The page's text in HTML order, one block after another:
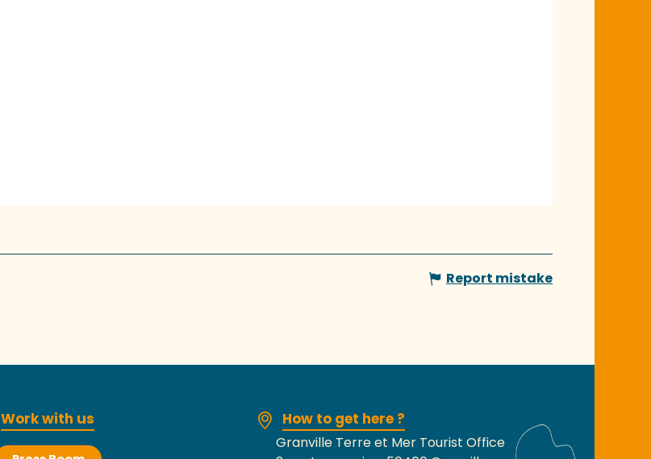
Report mistake
Work with us How to get here ?
Granville Terre et Mer Tourist Office